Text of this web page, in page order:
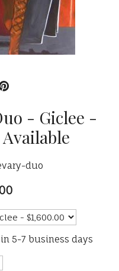
- Giclee -
duo
5-7 business days